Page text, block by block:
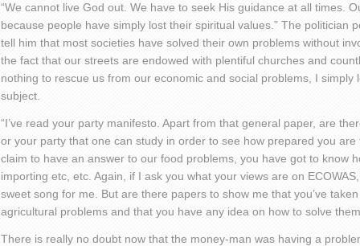
“We cannot live God out. We have to seek His guidance at all times.
because people have simply lost their spiritual values.” The politician
tell him that most societies have solved their own problems without
the fact that our streets are endowed with plentiful churches and
nothing to rescue us from our economic and social problems, I simply
subject.
“I’ve read your party manifesto. Apart from that general paper, are
or your party that one can study in order to see how prepared you
claim to have an answer to our food problems, you have got to know
importing etc, etc. Again, if I ask you what your views are on
sweet song for me. But are there papers to show me that you’ve
agricultural problems and that you have any idea on how to solve
There is really no doubt now that the money-man was having a